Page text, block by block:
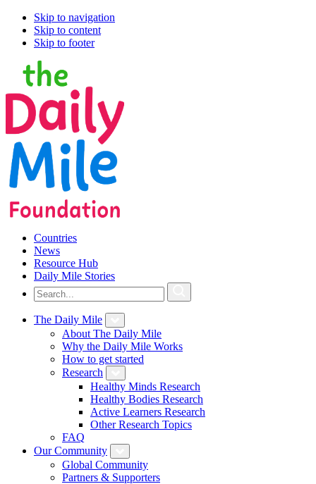
Skip to navigation
Skip to content
Skip to footer
Countries
News
Resource Hub
Daily Mile Stories
The Daily Mile
About The Daily Mile
Why the Daily Mile Works
How to get started
Research
Healthy Minds Research
Healthy Bodies Research
Active Learners Research
Other Research Topics
FAQ
Our Community
Global Community
Partners & Supporters